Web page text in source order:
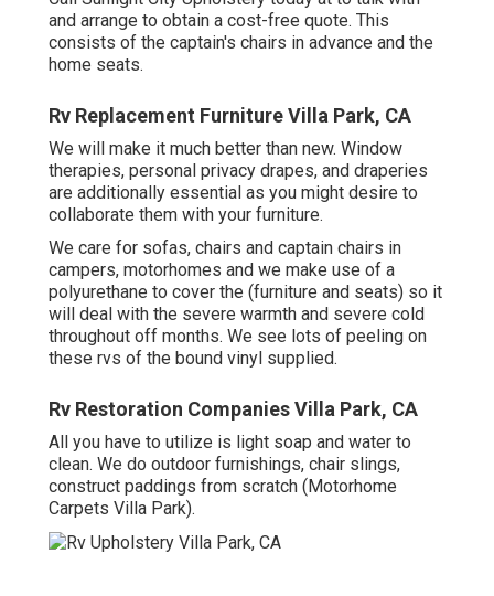
and arrange to obtain a cost-free quote. This
consists of the captain's chairs in advance and the
home seats.
Rv Replacement Furniture Villa Park, CA
We will make it much better than new. Window
therapies, personal privacy drapes, and draperies
are additionally essential as you might desire to
collaborate them with your furniture.
We care for sofas, chairs and captain chairs in
campers, motorhomes and we make use of a
polyurethane to cover the (furniture and seats) so it
will deal with the severe warmth and severe cold
throughout off months. We see lots of peeling on
these rvs of the bound vinyl supplied.
Rv Restoration Companies Villa Park, CA
All you have to utilize is light soap and water to
clean. We do outdoor furnishings, chair slings,
construct paddings from scratch (Motorhome
Carpets Villa Park).